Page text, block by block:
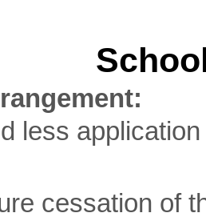
less
cessation of